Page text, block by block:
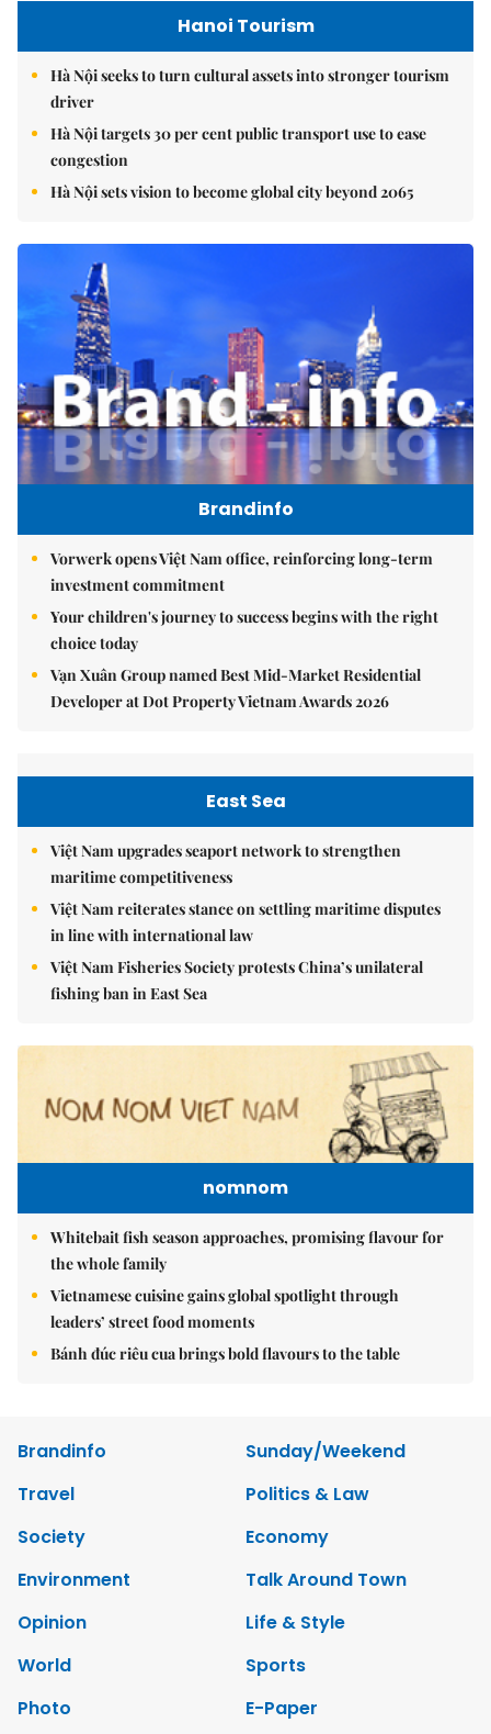
Hanoi Tourism
Hà Nội seeks to turn cultural assets into stronger tourism
driver
Hà Nội targets 30 per cent public transport use to ease
congestion
Hà Nội sets vision to become global city beyond 2065
Brandinfo
Vorwerk opens Việt Nam office, reinforcing long-term
investment commitment
Your children's journey to success begins with the right
choice today
Vạn Xuân Group named Best Mid-Market Residential
Developer at Dot Property Vietnam Awards 2026
East Sea
Việt Nam upgrades seaport network to strengthen
maritime competitiveness
Việt Nam reiterates stance on settling maritime disputes
in line with international law
Việt Nam Fisheries Society protests China’s unilateral
fishing ban in East Sea
nomnom
Whitebait fish season approaches, promising flavour for
the whole family
Vietnamese cuisine gains global spotlight through
leaders’ street food moments
Bánh đúc riêu cua brings bold flavours to the table
Brandinfo
Sunday/Weekend
Travel
Politics & Law
Society
Economy
Environment
Talk Around Town
Opinion
Life & Style
World
Sports
Photo
E-Paper